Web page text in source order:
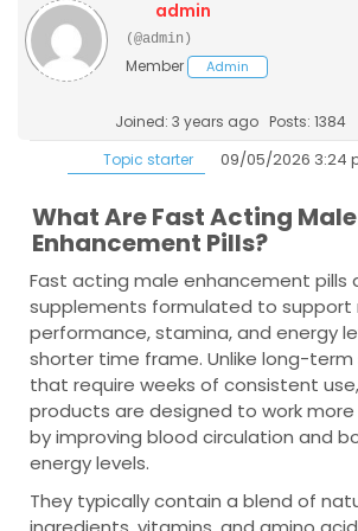
admin
(@admin)
Member Admin
Joined: 3 years ago Posts: 1384
Topic starter
09/05/2026 3:24
What Are Fast Acting Male
Enhancement Pills?
Fast acting male enhancement pills
supplements formulated to support
performance, stamina, and energy
shorter time frame. Unlike long-
that require weeks of consistent
products are designed to work more
by improving blood circulation and
energy levels.
They typically contain a blend of